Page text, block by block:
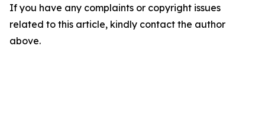
If you have any complaints or copyright issues
related to this article, kindly contact the author
above.